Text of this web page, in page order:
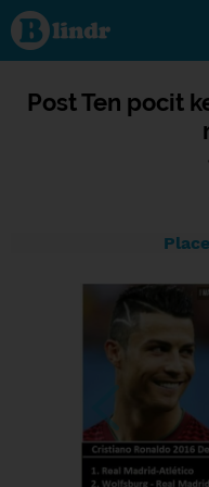
Status
Jbmnt97,
29/10/2016
- 16:44
Post Ten pocit